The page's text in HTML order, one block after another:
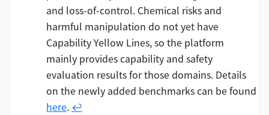
and loss-of-control. Chemical risks and
harmful manipulation do not yet have
Capability Yellow Lines, so the platform
mainly provides capability and safety
evaluation results for those domains. Details
on the newly added benchmarks can be found
here. ↩